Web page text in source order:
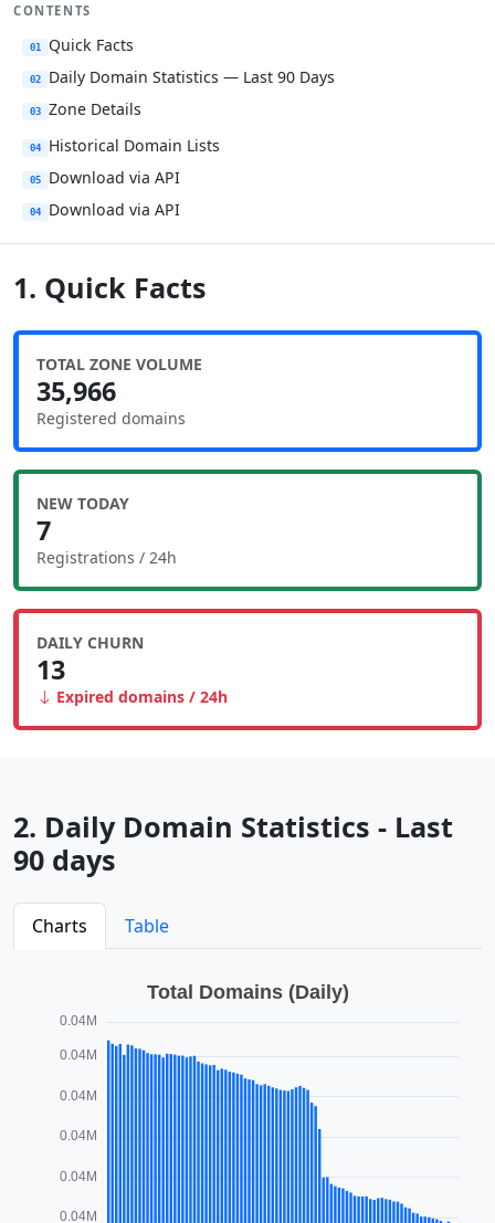
CONTENTS
01 Quick Facts
02 Daily Domain Statistics — Last 90 Days
03 Zone Details
04 Historical Domain Lists
05 Download via API
04 Download via API
1. Quick Facts
TOTAL ZONE VOLUME
35,966
Registered domains
NEW TODAY
7
Registrations / 24h
DAILY CHURN
13
Expired domains / 24h
2. Daily Domain Statistics - Last
90 days
Charts Table